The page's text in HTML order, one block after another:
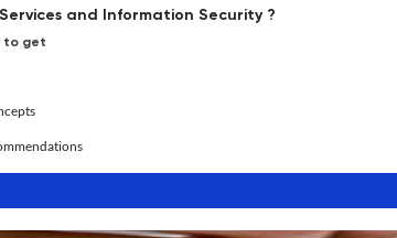
and Information Security ?
to get